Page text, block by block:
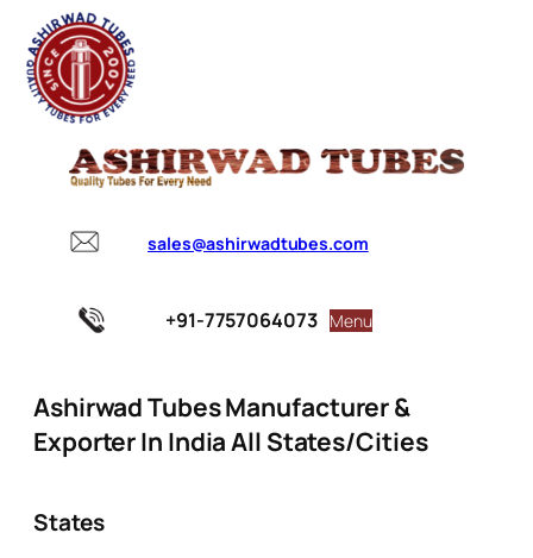
sales@ashirwadtubes.com
+91-7757064073 Menu
Ashirwad Tubes Manufacturer &
Exporter In India All States/Cities
States